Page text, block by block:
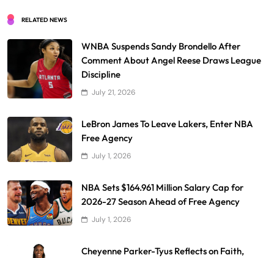
RELATED NEWS
WNBA Suspends Sandy Brondello After
Comment About Angel Reese Draws League
Discipline
July 21, 2026
LeBron James To Leave Lakers, Enter NBA
Free Agency
July 1, 2026
NBA Sets $164.961 Million Salary Cap for
2026-27 Season Ahead of Free Agency
July 1, 2026
Cheyenne Parker-Tyus Reflects on Faith,